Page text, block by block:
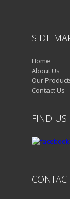
SIDE
Home
About Us
Our
Contact Us
FIND US